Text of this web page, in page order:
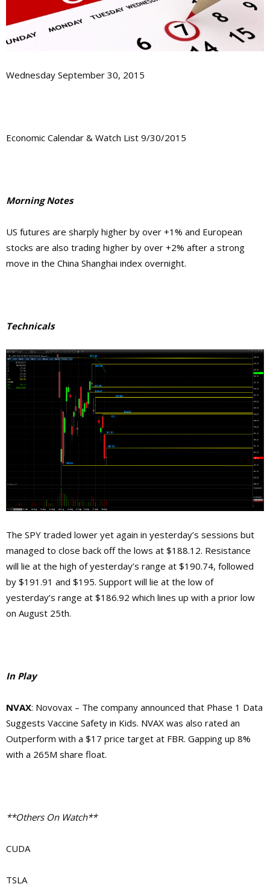
Wednesday September 30, 2015
Economic Calendar & Watch List 9/30/2015
Morning Notes
US futures are sharply higher by over +1% and European
stocks are also trading higher by over +2% after a strong
move in the China Shanghai index overnight.
Technicals
The SPY traded lower yet again in yesterday’s sessions but
managed to close back off the lows at $188.12. Resistance
will lie at the high of yesterday’s range at $190.74, followed
by $191.91 and $195. Support will lie at the low of
yesterday’s range at $186.92 which lines up with a prior low
on August 25th.
In Play
NVAX: Novovax – The company announced that Phase 1 Data
Suggests Vaccine Safety in Kids. NVAX was also rated an
Outperform with a $17 price target at FBR. Gapping up 8%
with a 265M share float.
**Others On Watch**
CUDA
TSLA